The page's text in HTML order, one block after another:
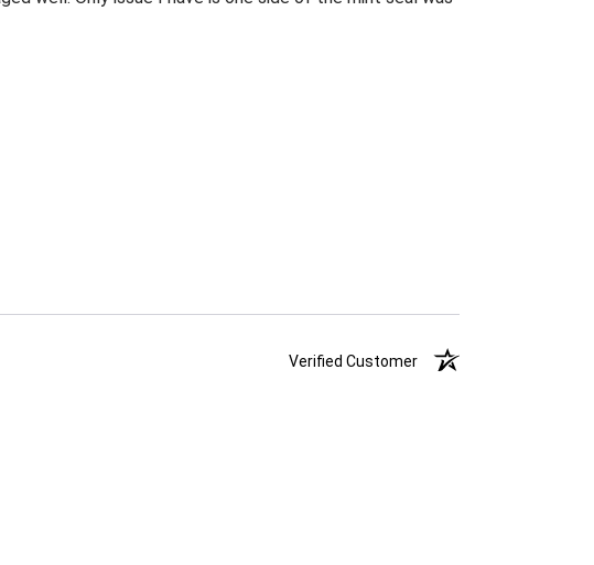
Verified Customer